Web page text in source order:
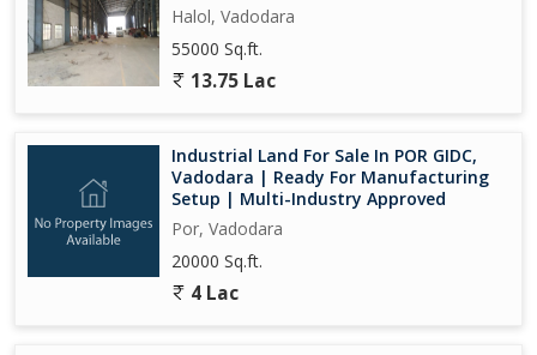
Halol, Vadodara
55000 Sq.ft.
13.75 Lac
Industrial Land For Sale In POR GIDC,
Vadodara | Ready For Manufacturing
Setup | Multi-Industry Approved
Por, Vadodara
20000 Sq.ft.
4 Lac